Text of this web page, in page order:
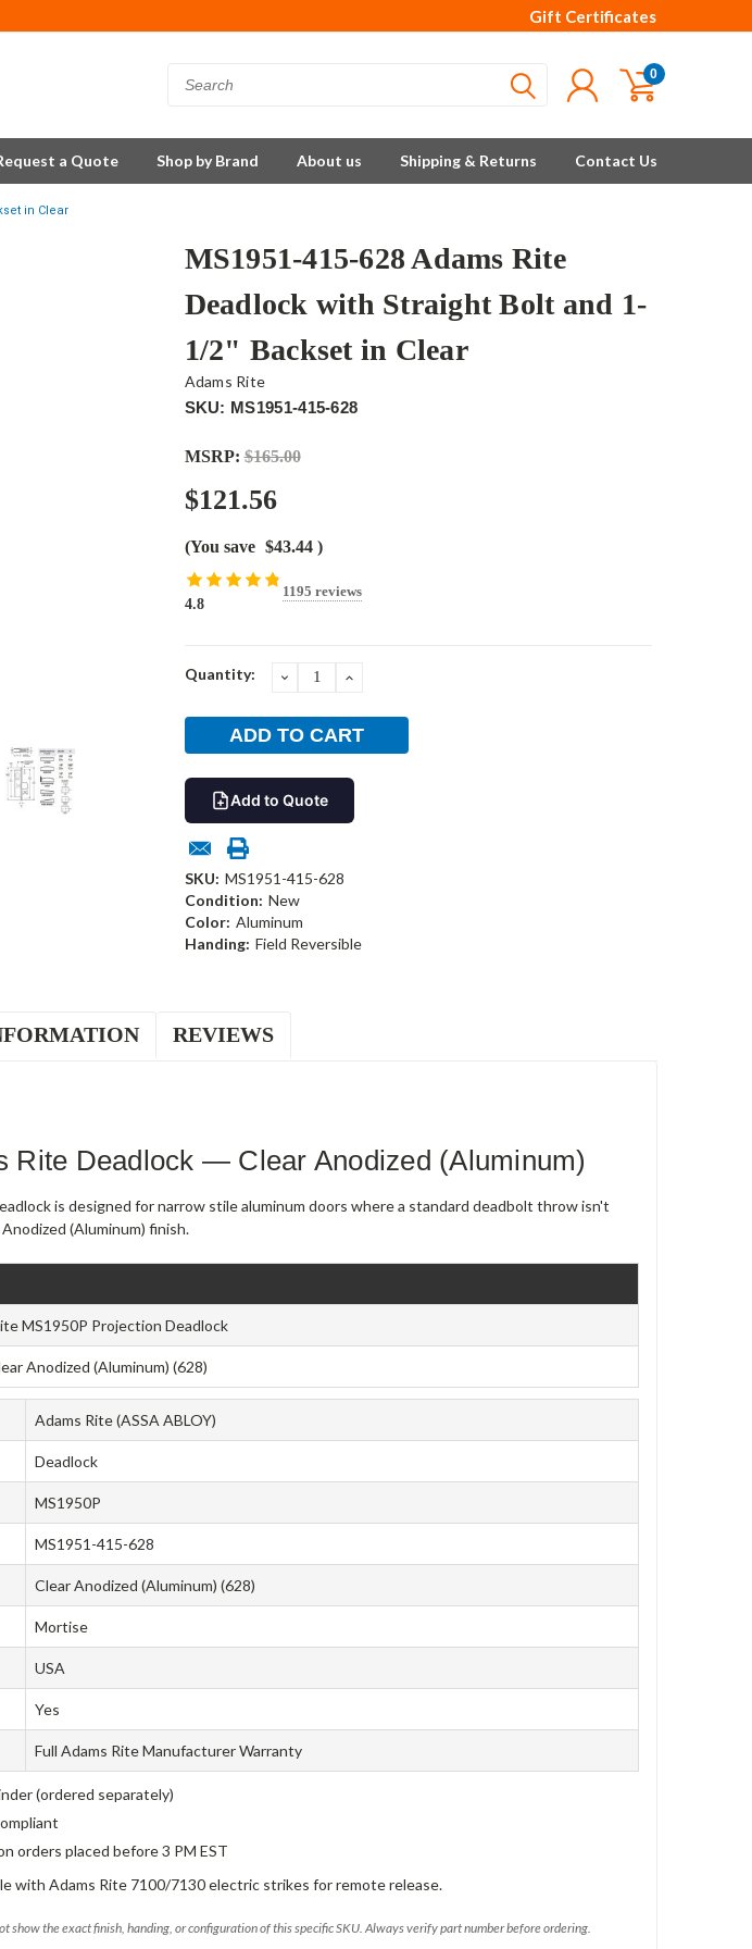
Gift Certificates
0
a Quote Shop by Brand About us Shipping & Returns Contact Us
in Clear
MS1951-415-628 Adams Rite
Deadlock with Straight Bolt and 1-
1/2" Backset in Clear
Adams Rite
SKU: MS1951-415-628
MSRP: $165.00
$121.56
(You save $43.44 )
4.8
1195 reviews
Current
Quantity: DECREASEINCREASE
Add to Quote
SKU: MS1951-415-628
Condition: New
Color: Aluminum
Handing: Field Reversible
REVIEWS
Rite Deadlock — Clear Anodized (Aluminum)
is designed for narrow stile aluminum doors where a standard deadbolt throw isn't
(Aluminum) finish.
MS1950P Projection Deadlock
Anodized (Aluminum) (628)
Adams Rite (ASSA ABLOY)
Deadlock
MS1950P
MS1951-415-628
Clear Anodized (Aluminum) (628)
Mortise
USA
Yes
Full Adams Rite Manufacturer Warranty
(ordered separately)
orders placed before 3 PM EST
with Adams Rite 7100/7130 electric strikes for remote release.
show the exact finish, handing, or configuration of this specific SKU. Always verify part number before ordering.